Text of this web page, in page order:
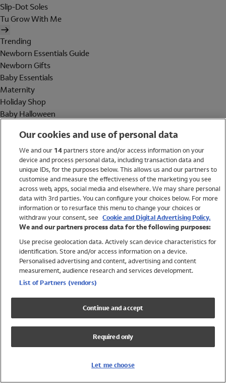
Slip-Dot Soles
Tu Grow With Me
Trending
Newborn Essentials Guide
Newborn Gifts
Baby Essentials
Maternity
Holiday Shop
Baby Halloween
Holiday Shop
Swimwear
Women
Trending
Shop All Holiday Shop
Swimwear
Girls Swimwear
Boys Swimwear
Our cookies and use of personal data
We and our 14partners store and/or access information on your
device and process personal data, including transaction data and
unique IDs, for the purposes below. This allows us and our partners to
customise and measure the effectiveness of the marketing you see
across web, apps, social media and elsewhere. We may share personal
data with 3rd parties. You can configure your choices below. For more
information or to resurface this menu to change your choices or
withdraw your consent, see Cookie and Digital Advertising Policy.
We and our partners process data for the following purposes:
Use precise geolocation data. Actively scan device characteristics for
identification. Store and/or access information on a device.
Personalised advertising and content, advertising and content
measurement, audience research and services development.
List of Partners (vendors)
Continue and accept
Required only
Let me choose